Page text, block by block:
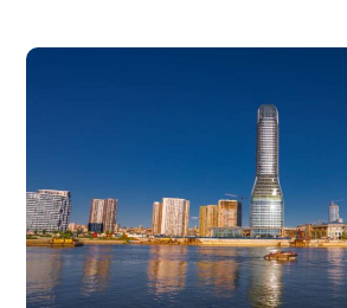
content